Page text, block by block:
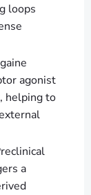
loops
agonist
helping to
a